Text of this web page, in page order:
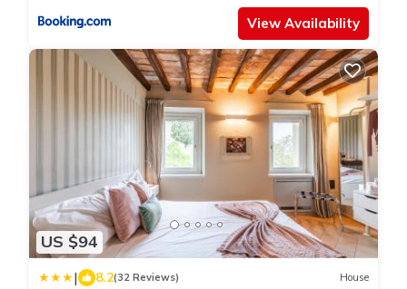
View Availability
US $94
| 8.2(32 Reviews) House